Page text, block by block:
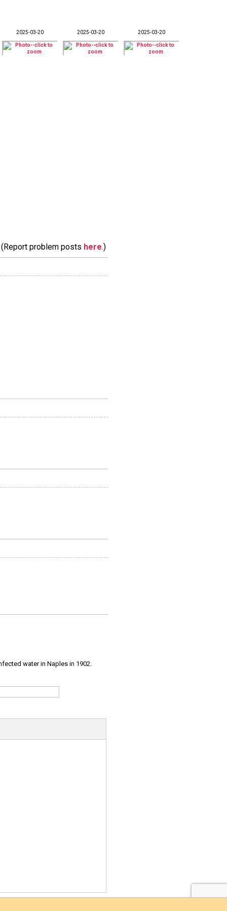
2025-03-20 2025-03-20 2025-03-20
problem posts here.)
water in Naples in 1902.